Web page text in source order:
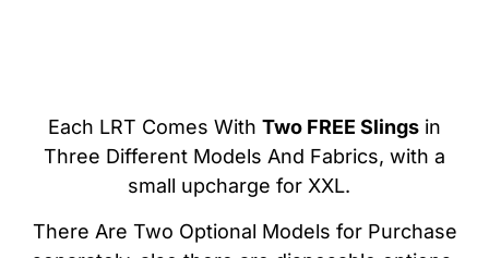
Each LRT Comes With Two FREE Slings in
Three Different Models And Fabrics, with a
small upcharge for XXL.
There Are Two Optional Models for Purchase